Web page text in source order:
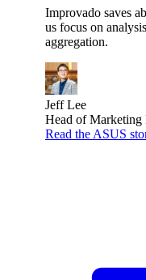
Improvado saves
us focus on
aggregation.
Jeff Lee
Head of Marketing
Read the ASUS